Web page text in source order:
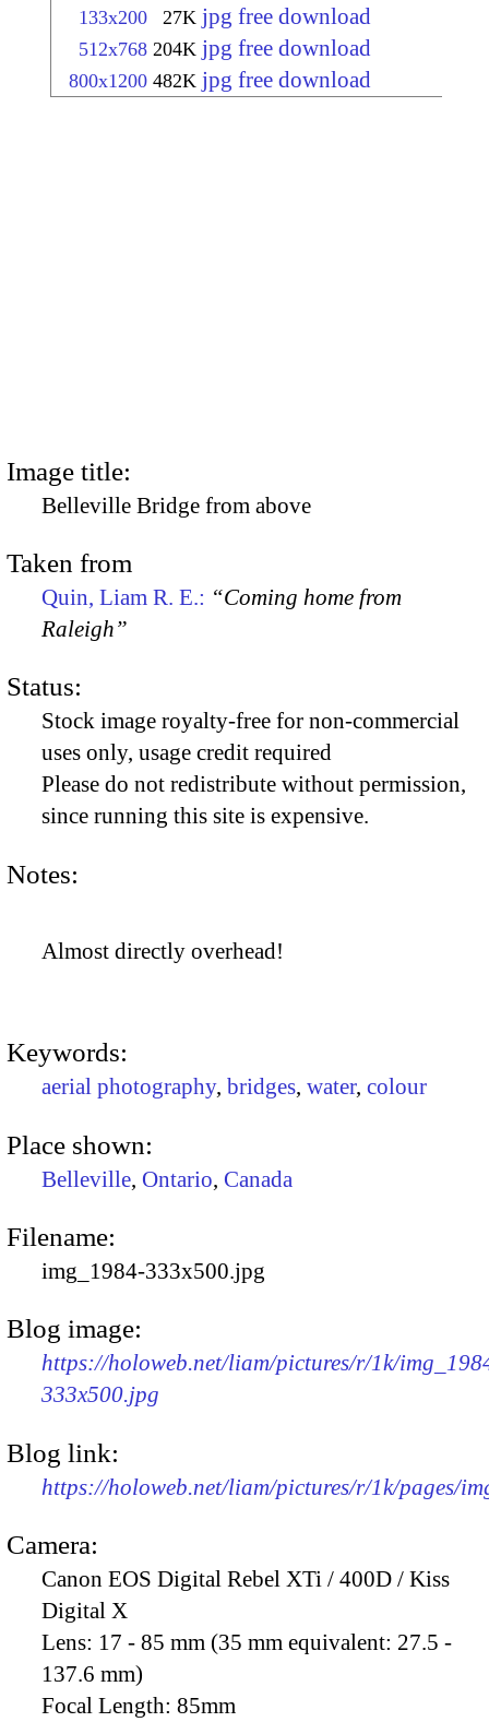
133x200 27K jpg free download
512x768 204K jpg free download
800x1200 482K jpg free download
Image title:
Belleville Bridge from above
Taken from
Quin, Liam R. E.: “Coming home from
Raleigh”
Status:
Stock image royalty-free for non-commercial
uses only, usage credit required
Please do not redistribute without permission,
since running this site is expensive.
Notes:
Almost directly overhead!
Keywords:
aerial photography, bridges, water, colour
Place shown:
Belleville, Ontario, Canada
Filename:
img_1984-333x500.jpg
Blog image:
https://holoweb.net/liam/pictures/r/1k/
333x500.jpg
Blog link:
https://holoweb.net/liam/pictures/r/1k/pages/
Camera:
Canon EOS Digital Rebel XTi / 400D / Kiss
Digital X
Lens: 17 - 85 mm (35 mm equivalent: 27.5 -
137.6 mm)
Focal Length: 85mm